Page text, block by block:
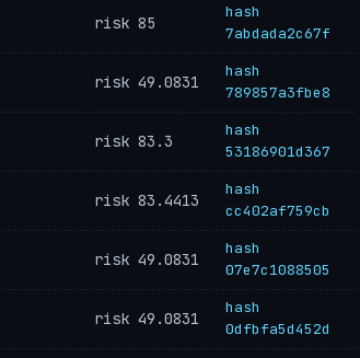
risk 85
hash
7abdada2c67f
risk 49.0831
hash
789857a3fbe8
risk 83.3
hash
53186901d367
risk 83.4413
hash
cc402af759cb
risk 49.0831
hash
07e7c1088505
risk 49.0831
hash
0dfbfa5d452d